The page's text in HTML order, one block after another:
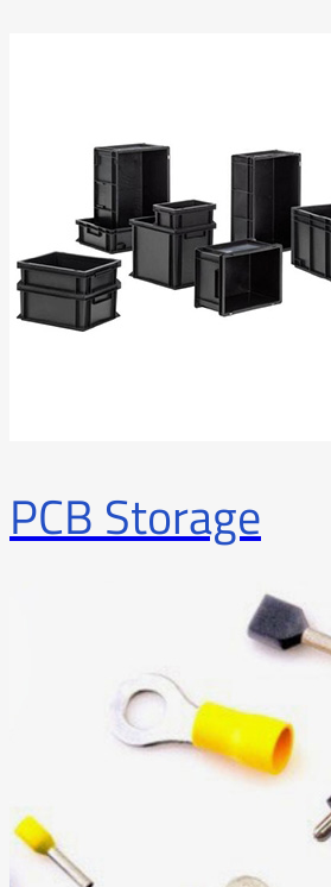
PCB Storage